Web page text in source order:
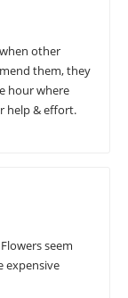
other
them, they
hour where
help & effort.
seem
expensive